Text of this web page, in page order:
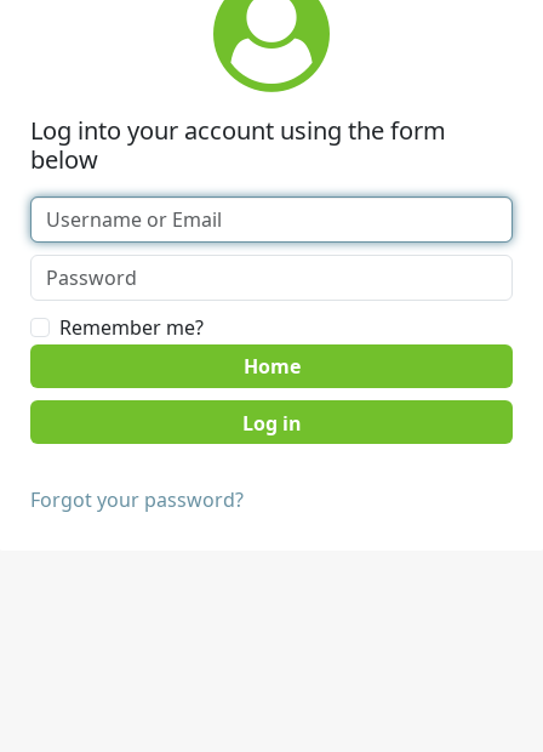
Log into your account using the form
below
Remember me?
Home
Forgot your password?